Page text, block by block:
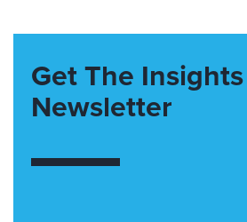
Get The
Newsletter